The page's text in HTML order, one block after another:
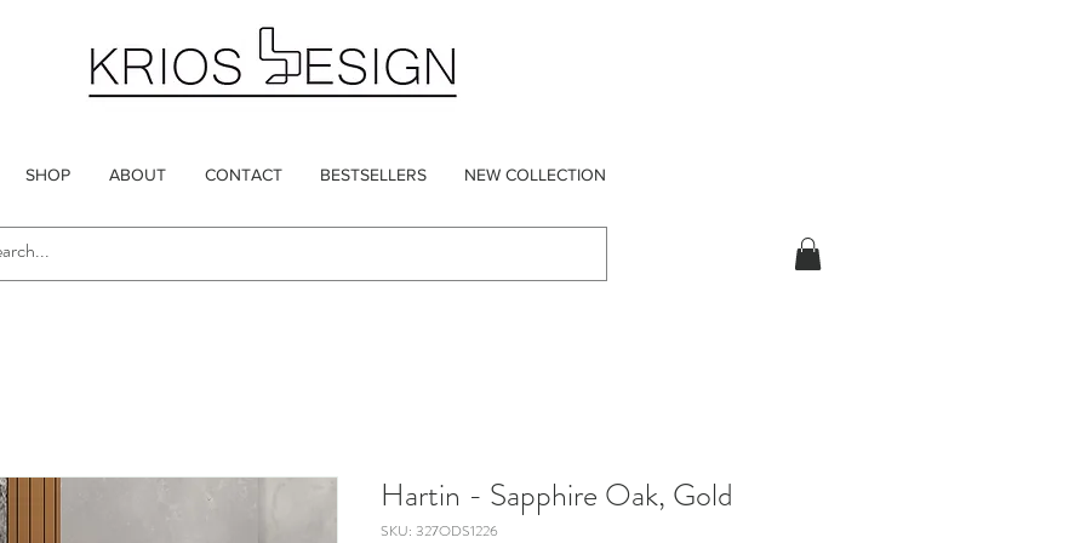
SHOP ABOUT CONTACT BESTSELLERS NEW COLLECTION
Hartin - Sapphire Oak, Gold
SKU: 327ODS1226